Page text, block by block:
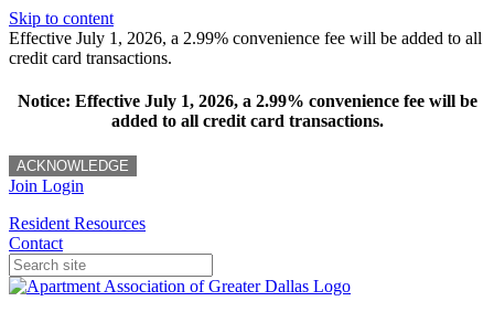
Skip to content
Effective July 1, 2026, a 2.99% convenience fee will be added to all
credit card transactions.
Notice: Effective July 1, 2026, a 2.99% convenience fee will be
added to all credit card transactions.
ACKNOWLEDGE
Join Login
Resident Resources
Contact